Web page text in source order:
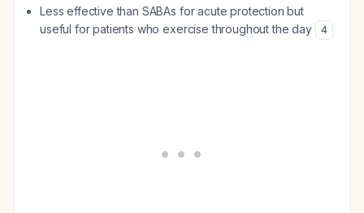
Less effective than SABAs for acute protection but
useful for patients who exercise throughout the day
4